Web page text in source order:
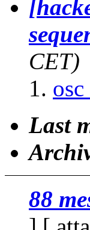
CET)
Last
88